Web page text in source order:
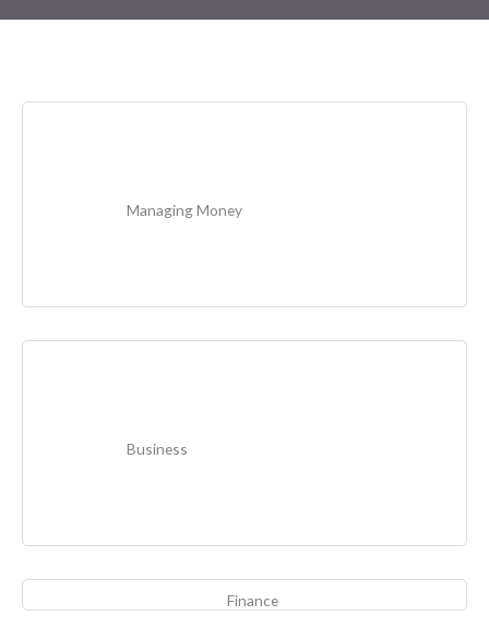
Managing Money
Business
Finance